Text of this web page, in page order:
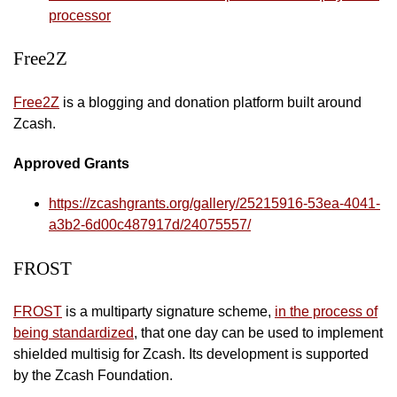
processor
Free2Z
Free2Z is a blogging and donation platform built around
Zcash.
Approved Grants
https://zcashgrants.org/gallery/25215916-53ea-4041-
a3b2-6d00c487917d/24075557/
FROST
FROST is a multiparty signature scheme, in the process of
being standardized, that one day can be used to implement
shielded multisig for Zcash. Its development is supported
by the Zcash Foundation.